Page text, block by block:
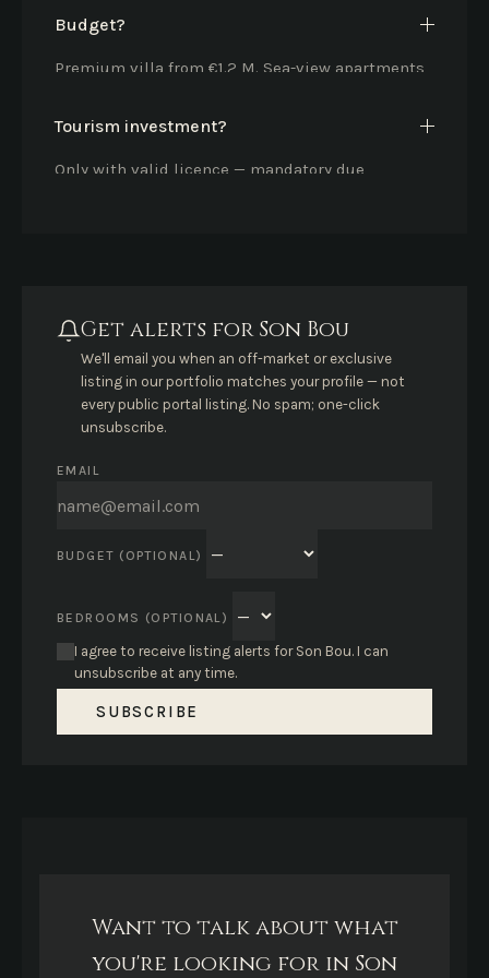
Budget?
Premium villa from €1.2 M. Sea-view apartments
Tourism investment?
Only with valid licence — mandatory due
Get alerts for Son Bou
We'll email you when an off-market or exclusive
listing in our portfolio matches your profile — not
every public portal listing. No spam; one-click
unsubscribe.
EMAIL
BUDGET (OPTIONAL)
BEDROOMS (OPTIONAL)
I agree to receive listing alerts for Son Bou. I can
unsubscribe at any time.
SUBSCRIBE
Want to talk about what
you're looking for in Son